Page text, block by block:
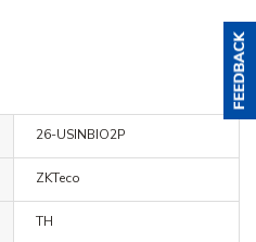
26-USINBIO2P
ZKTeco
TH